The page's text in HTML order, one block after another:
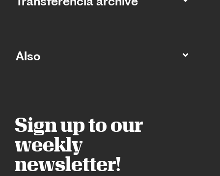
Also
Sign up to our
weekly
newsletter!